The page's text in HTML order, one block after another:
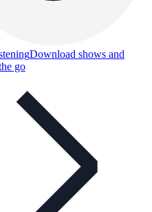
Download shows and
go